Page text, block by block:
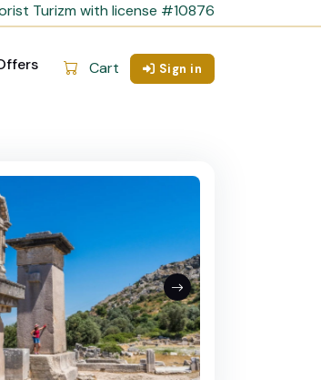
Turizm with license #10876
Cart Sign in